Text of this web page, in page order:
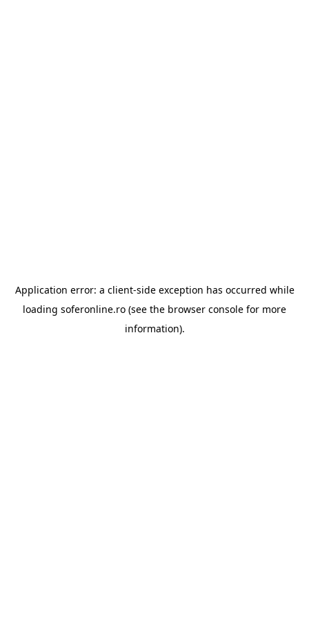
Application error: a client-side exception has occurred while
loading soferonline.ro (see the browser console for more
information).